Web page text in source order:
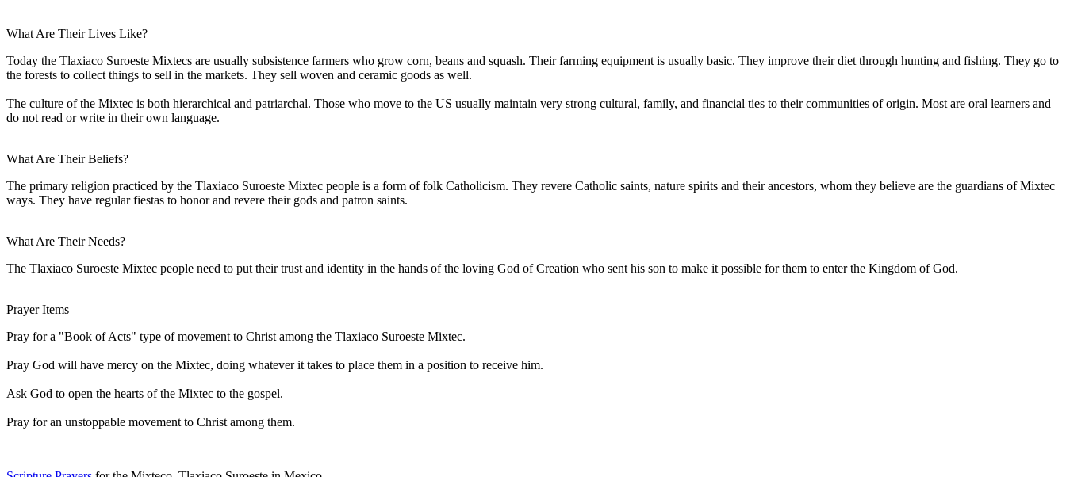
What Are Their Lives Like?
Today the Tlaxiaco Suroeste Mixtecs are usually subsistence farmers who grow corn, beans and squash. Their farming equipment is usually basic. They improve their diet through hunting and fishing. They go to
the forests to collect things to sell in the markets. They sell woven and ceramic goods as well.
The culture of the Mixtec is both hierarchical and patriarchal. Those who move to the US usually maintain very strong cultural, family, and financial ties to their communities of origin. Most are oral learners and
do not read or write in their own language.
What Are Their Beliefs?
The primary religion practiced by the Tlaxiaco Suroeste Mixtec people is a form of folk Catholicism. They revere Catholic saints, nature spirits and their ancestors, whom they believe are the guardians of Mixtec
ways. They have regular fiestas to honor and revere their gods and patron saints.
What Are Their Needs?
The Tlaxiaco Suroeste Mixtec people need to put their trust and identity in the hands of the loving God of Creation who sent his son to make it possible for them to enter the Kingdom of God.
Prayer Items
Pray for a "Book of Acts" type of movement to Christ among the Tlaxiaco Suroeste Mixtec.
Pray God will have mercy on the Mixtec, doing whatever it takes to place them in a position to receive him.
Ask God to open the hearts of the Mixtec to the gospel.
Pray for an unstoppable movement to Christ among them.